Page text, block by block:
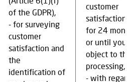
of the GDPR),
- for surveying
customer
satisfaction and
the
identification of
customer
satisfaction –
for 24
or until you
object to the
processing,
- with regard